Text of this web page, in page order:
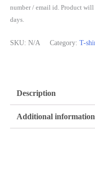
number / email id. Product
days.
SKU: N/A Category: T-
Description
Additional information